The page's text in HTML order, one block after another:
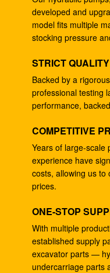
4278696 Hydraulic
Pump For ZX225
14528735
708-25-04014
Piston Pumps For
Excavator PC200-3
01064
Excavator ZX200
Speed Reduction
PC200-6 PC200-7
Reducer Gearbox
GM38VB-A-79-131
SK210-8
developed and
model fits multiple
stocking pressure
STRICT
Backed by a
professional testing
performance,
COMPETITIVE
Years of large-scale
experience have
costs, allowing us to
prices.
ONE-STOP
With multiple
established supply
excavator parts —
undercarriage parts